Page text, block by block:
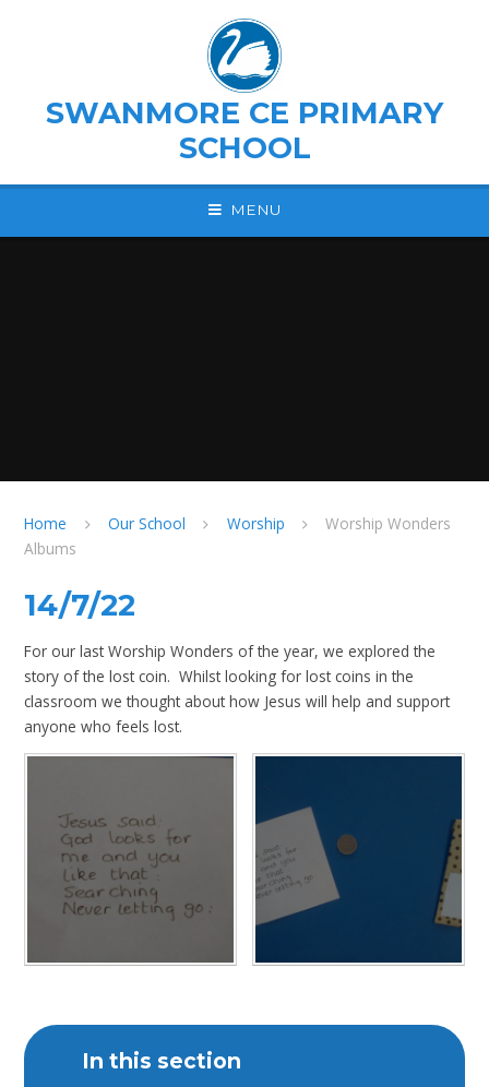
SWANMORE CE PRIMARY
SCHOOL
MENU
Home Our School Worship
Worship Wonders
Albums
14/7/22
For our last Worship Wonders of the year, we explored the
story of the lost coin. Whilst looking for lost coins in the
classroom we thought about how Jesus will help and support
anyone who feels lost.
In this section